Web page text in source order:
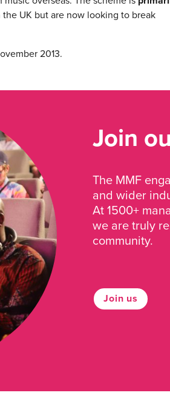
the UK but are now looking to break
2013.
Join
The MMF
and wider
At 1500+
we are truly
community.
Join us